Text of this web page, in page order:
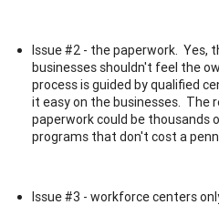
Issue #2 - the paperwork. Yes,
businesses shouldn't feel the
process is guided by qualified
it easy on the businesses. The
paperwork could be thousands
programs that don't cost a
Issue #3 - workforce centers